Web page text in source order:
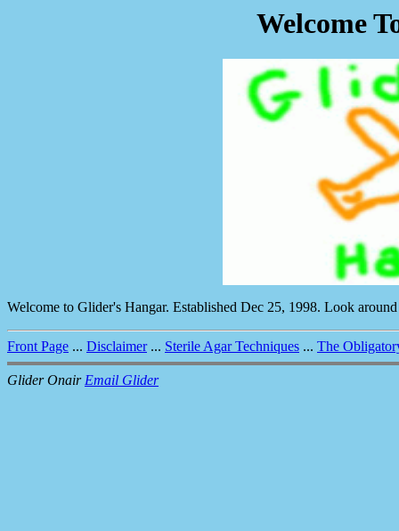
Welcome
Welcome to Glider's Hangar. Established Dec 25, 1998. Look
Front Page ... Disclaimer... Sterile Agar Techniques ... The
Glider OnairEmail Glider